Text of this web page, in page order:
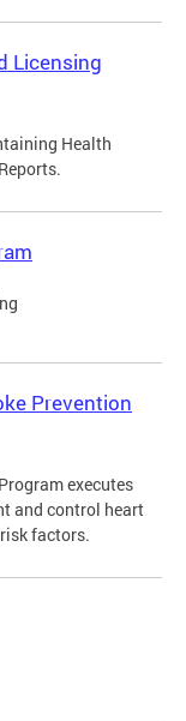
Licensing
Health
Prevention
executes
and control heart
factors.